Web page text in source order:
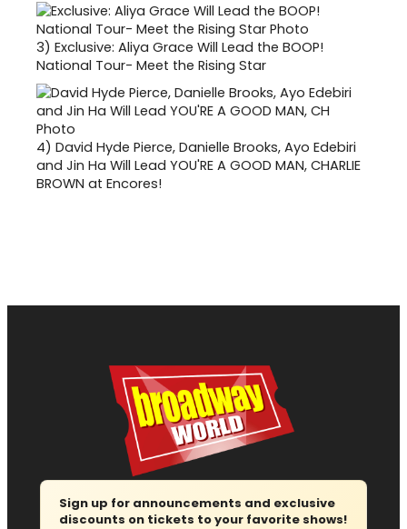
3) Exclusive: Aliya Grace Will Lead the BOOP!
National Tour- Meet the Rising Star
4) David Hyde Pierce, Danielle Brooks, Ayo Edebiri
and Jin Ha Will Lead YOU'RE A GOOD MAN, CHARLIE
BROWN at Encores!
Sign up for announcements and exclusive
discounts on tickets to your favorite shows!